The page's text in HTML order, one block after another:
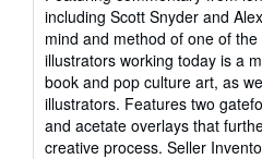
including Scott Snyder and
mind and method of one of
illustrators working today is a
book and pop culture art, as
illustrators. Features two
and acetate overlays that
creative process. Seller